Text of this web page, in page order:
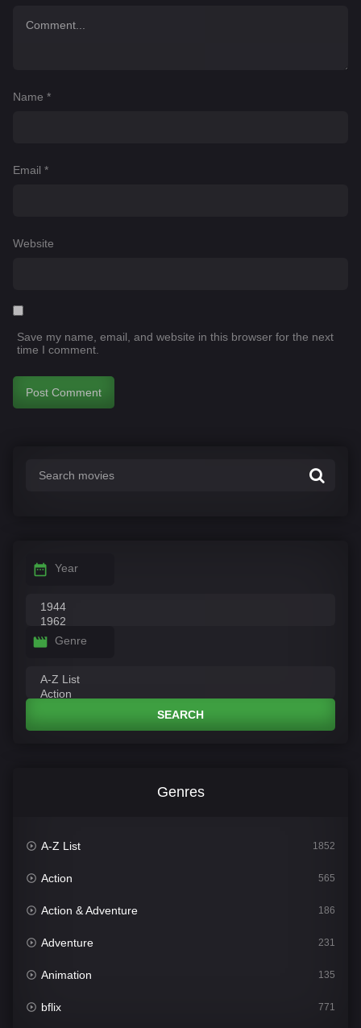
Name *
Email *
Website
Save my name, email, and website in this browser for the next
time I comment.
Year
Genre
SEARCH
Genres
A-Z List 1852
Action 565
Action & Adventure 186
Adventure 231
Animation 135
bflix 771